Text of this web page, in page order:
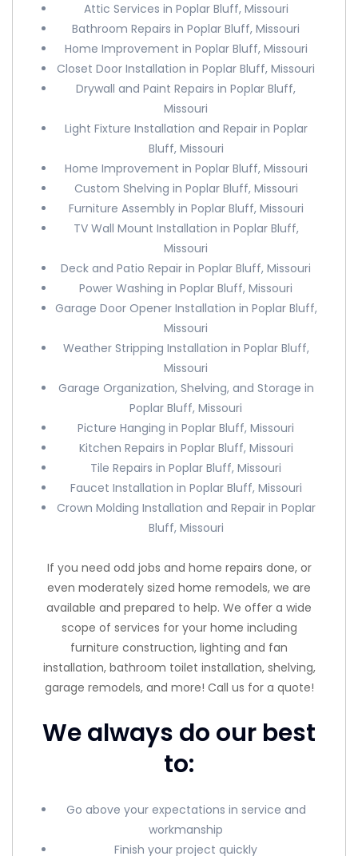
Attic Services in Poplar Bluff, Missouri
Bathroom Repairs in Poplar Bluff, Missouri
Home Improvement in Poplar Bluff, Missouri
Closet Door Installation in Poplar Bluff, Missouri
Drywall and Paint Repairs in Poplar Bluff,
Missouri
Light Fixture Installation and Repair in Poplar
Bluff, Missouri
Home Improvement in Poplar Bluff, Missouri
Custom Shelving in Poplar Bluff, Missouri
Furniture Assembly in Poplar Bluff, Missouri
TV Wall Mount Installation in Poplar Bluff,
Missouri
Deck and Patio Repair in Poplar Bluff, Missouri
Power Washing in Poplar Bluff, Missouri
Garage Door Opener Installation in Poplar Bluff,
Missouri
Weather Stripping Installation in Poplar Bluff,
Missouri
Garage Organization, Shelving, and Storage in
Poplar Bluff, Missouri
Picture Hanging in Poplar Bluff, Missouri
Kitchen Repairs in Poplar Bluff, Missouri
Tile Repairs in Poplar Bluff, Missouri
Faucet Installation in Poplar Bluff, Missouri
Crown Molding Installation and Repair in Poplar
Bluff, Missouri
If you need odd jobs and home repairs done, or
even moderately sized home remodels, we are
available and prepared to help. We offer a wide
scope of services for your home including
furniture construction, lighting and fan
installation, bathroom toilet installation, shelving,
garage remodels, and more! Call us for a quote!
We always do our best
to:
Go above your expectations in service and
workmanship
Finish your project quickly